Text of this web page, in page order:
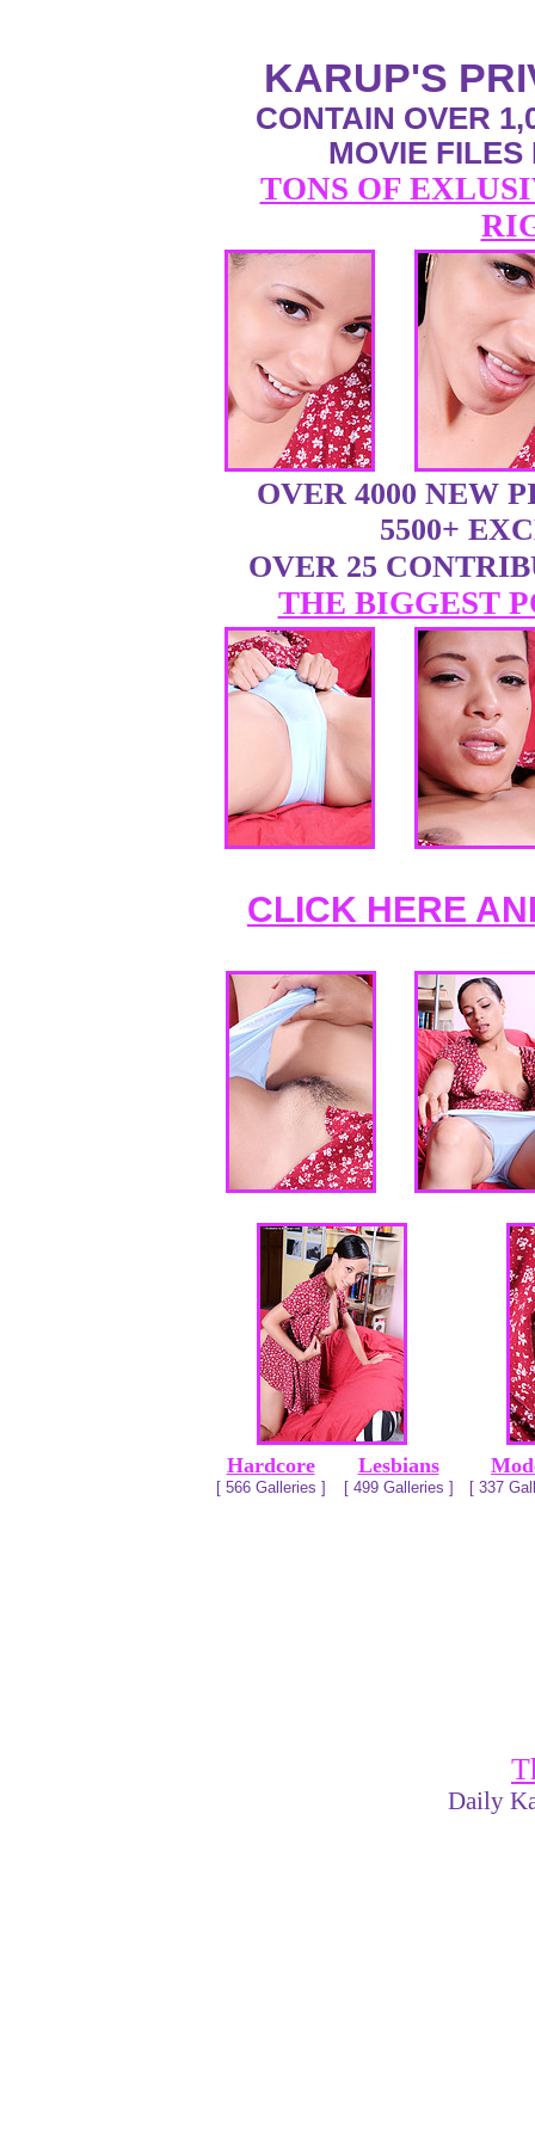
KARUP'S
CONTAIN OVER
MOVIE FILES
TONS OF
OVER 4000 NEW
5500+
OVER 25
THE BIGGEST
CLICK HERE
Hardcore
[ 566 Galleries ]
Lesbians
[ 499 Galleries ] [ 337
Daily